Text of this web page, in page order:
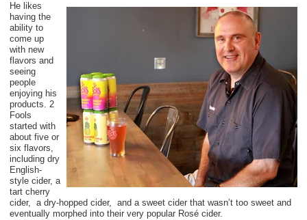
He likes
having the
ability to
come up
with new
flavors and
seeing
people
enjoying his
products. 2
Fools
started with
about five or
six flavors,
including dry
English-
style cider, a
tart cherry
cider, a dry-hopped cider, and a sweet cider that wasn’t too sweet and
eventually morphed into their very popular Rosé cider.